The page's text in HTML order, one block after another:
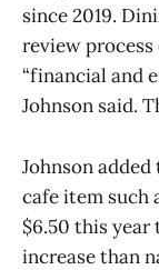
since 2019.
review
“financial and
Johnson said.
Johnson
cafe item such
$6.50 this year
increase than